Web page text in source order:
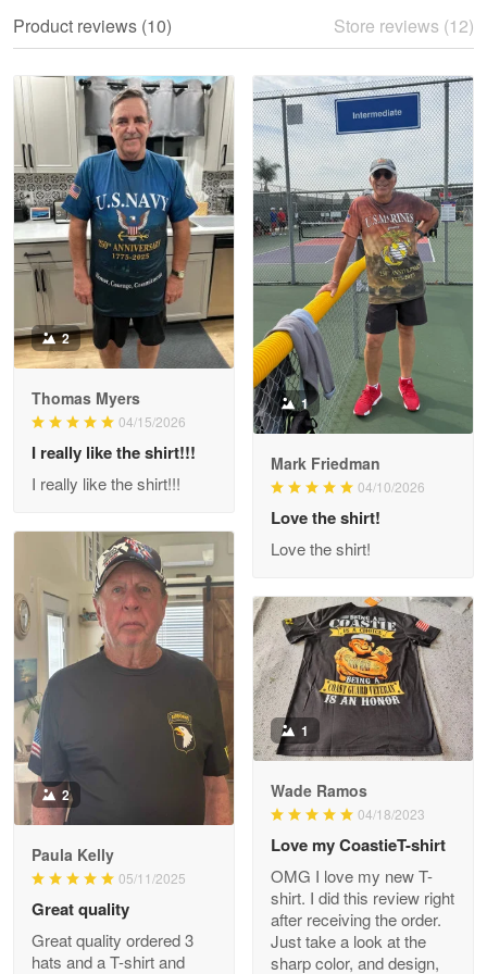
Read more
Litsa Pellizzi
May 9
Military shirt
Reply from Proudvet365 May 9
Read more
Wayne Nelson
Outstanding Customer Service support!!!
Read more
M. Wagner
Apr 22 5
ProudVet365 is a tremendous vendor
Reply from Proudvet365 Apr 22
Read more
Darrell Warner
Great Products!!!
Reply from Proudvet365 May 26
Product reviews (10) Store reviews (12)
2
Thomas Myers
04/15/2026
I really like the shirt!!!
I really like the shirt!!!
1
Mark Friedman
04/10/2026
Love the shirt!
Love the shirt!
2
Paula Kelly
05/11/2025
Great quality
Great quality ordered 3
hats and a T-shirt and
1
Wade Ramos
04/18/2023
Love my CoastieT-shirt
OMG I love my new T-
shirt. I did this review right
after receiving the order.
Just take a look at the
sharp color, and design,